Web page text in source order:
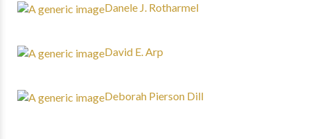
Danele J. Rotharmel
David E. Arp
Deborah Pierson Dill